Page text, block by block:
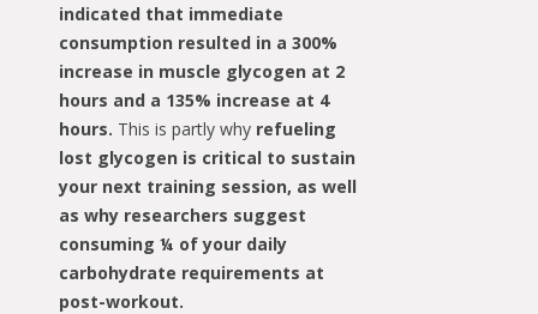
indicated that immediate
consumption resulted in a 300%
increase in muscle glycogen at 2
hours and a 135% increase at 4
hours. This is partly why refueling
lost glycogen is critical to sustain
your next training session, as well
as why researchers suggest
consuming ¼ of your daily
carbohydrate requirements at
post-workout.